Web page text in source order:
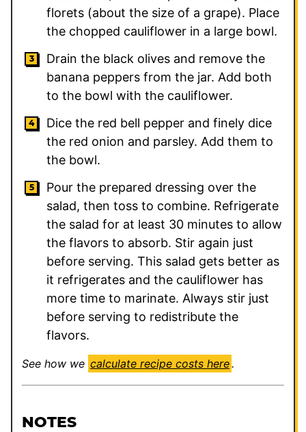
florets (about the size of a grape). Place
the chopped cauliflower in a large bowl.
Drain the black olives and remove the
banana peppers from the jar. Add both
to the bowl with the cauliflower.
Dice the red bell pepper and finely dice
the red onion and parsley. Add them to
the bowl.
Pour the prepared dressing over the
salad, then toss to combine. Refrigerate
the salad for at least 30 minutes to allow
the flavors to absorb. Stir again just
before serving. This salad gets better as
it refrigerates and the cauliflower has
more time to marinate. Always stir just
before serving to redistribute the
flavors.
See how we calculate recipe costs here.
NOTES